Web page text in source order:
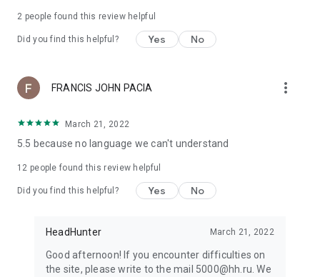
2 people found this review helpful
Did you find this helpful? Yes No
FRANCIS JOHN PACIA more_vert
March 21, 2022
5.5 because no language we can't understand
12 people found this review helpful
Did you find this helpful? Yes No
HeadHunter March 21, 2022
Good afternoon! If you encounter difficulties on
the site, please write to the mail 5000@hh.ru. We